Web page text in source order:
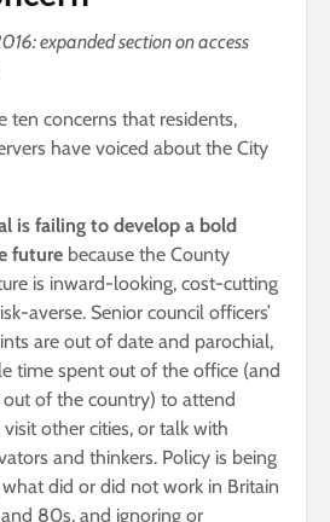
expanded section on access
ten concerns that residents,
have voiced about the City
is failing to develop a bold
future because the County
is inward-looking, cost-cutting
averse. Senior council officers’
are out of date and parochial,
time spent out of the office (and
of the country) to attend
visit other cities, or talk with
and thinkers. Policy is being
did or did not work in Britain
80s, and ignoring or